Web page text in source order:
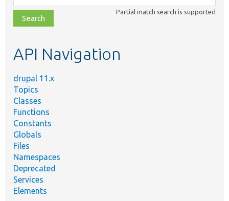
class,
file,
topic,
Partial match search is supported
API Navigation
drupal 11.x
Topics
Classes
Functions
Constants
Globals
Files
Namespaces
Deprecated
Services
Elements